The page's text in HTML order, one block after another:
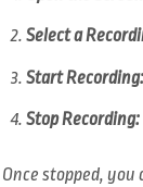
Select a
Start Recording:
Stop Recording:
Once stopped,